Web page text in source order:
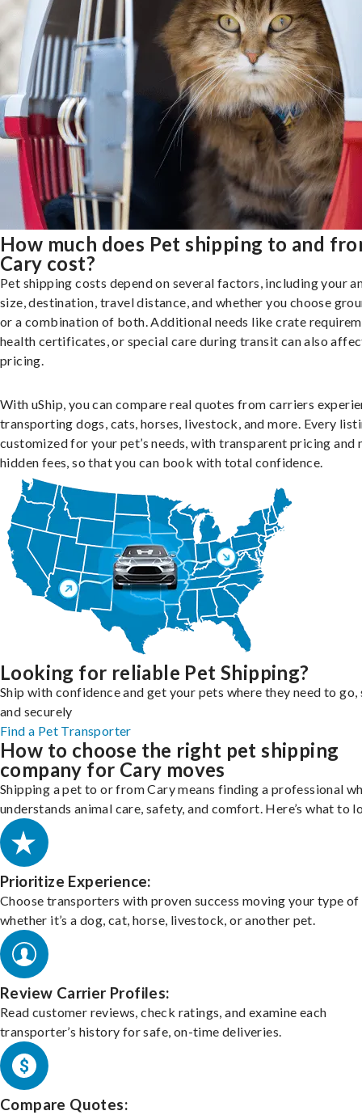
How much does Pet shipping to and
Cary cost?
Pet shipping costs depend on several factors, including your
size, destination, travel distance, and whether you choose
or a combination of both. Additional needs like crate
health certificates, or special care during transit can also
pricing.
With uShip, you can compare real quotes from carriers
transporting dogs, cats, horses, livestock, and more. Every
customized for your pet’s needs, with transparent pricing and
hidden fees, so that you can book with total confidence.
Looking for reliable Pet Shipping?
Ship with confidence and get your pets where they need to go,
and securely
Find a Pet Transporter
How to choose the right pet shipping
company for Cary moves
Shipping a pet to or from Cary means finding a professional
understands animal care, safety, and comfort. Here’s what to
Prioritize Experience:
Choose transporters with proven success moving your type of
whether it’s a dog, cat, horse, livestock, or another pet.
Review Carrier Profiles:
Read customer reviews, check ratings, and examine each
transporter’s history for safe, on-time deliveries.
Compare Quotes: